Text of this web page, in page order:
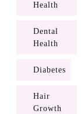
Health
Dental
Health
Diabetes
Hair
Growth